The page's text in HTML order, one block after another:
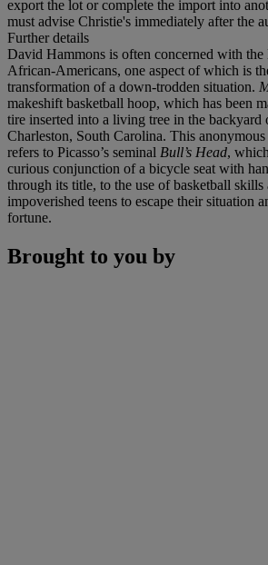
export the lot or complete the import into
must advise Christie's immediately after the
Further details
David Hammons is often concerned with
African-Americans, one aspect of which is
transformation of a down-trodden situation.
makeshift basketball hoop, which has been
tire inserted into a living tree in the backyard
Charleston, South Carolina. This
refers to Picasso’s seminal Bull’s Head,
curious conjunction of a bicycle seat with
through its title, to the use of basketball skills
impoverished teens to escape their situation
fortune.
Brought to you by